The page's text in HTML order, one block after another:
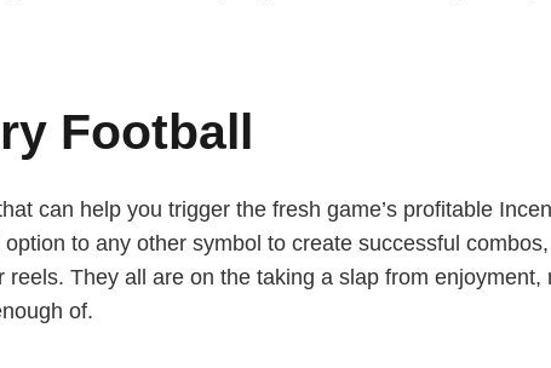
Football
can help you trigger the fresh game’s profitable
to any other symbol to create successful
They all are on the taking a slap from
of.